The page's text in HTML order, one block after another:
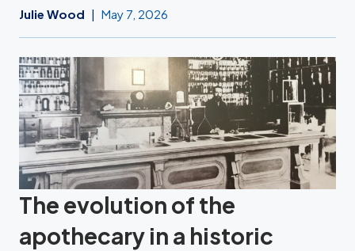
Julie Wood May 7, 2026
The evolution of the
apothecary in a historic